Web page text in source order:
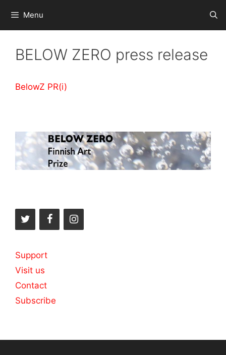
content
Menu
BELOW ZERO press release
BelowZ PR(i)
Support
Visit us
Contact
Subscribe